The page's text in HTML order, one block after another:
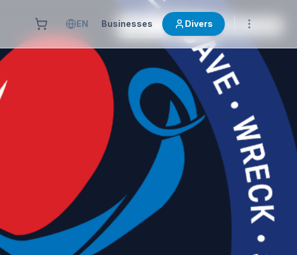
EN Businesses Divers OTRAS